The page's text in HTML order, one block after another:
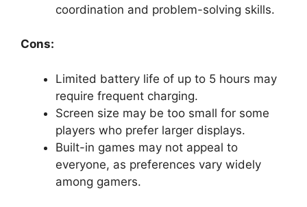
coordination and problem-solving skills.
Cons:
Limited battery life of up to 5 hours may
require frequent charging.
Screen size may be too small for some
players who prefer larger displays.
Built-in games may not appeal to
everyone, as preferences vary widely
among gamers.